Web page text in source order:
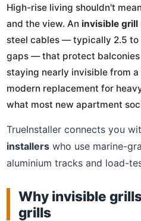
High-rise living shouldn't
and the view. An invisible grill
steel cables — typically 2.5 to
gaps — that protect
staying nearly invisible from
modern replacement for
what most new apartment
TrueInstaller connects you
installerswho use marine-
aluminium tracks and load-
Why invisible
grills